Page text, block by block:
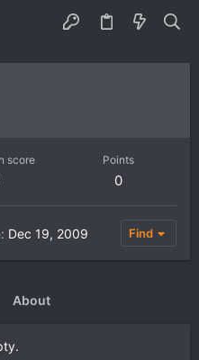
score Points
0
Dec 19, 2009 Find
About